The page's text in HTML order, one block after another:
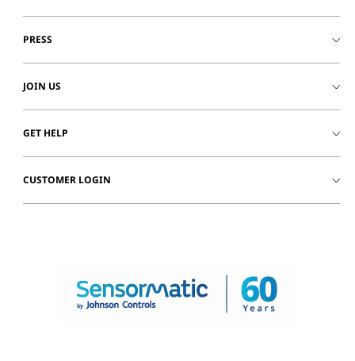
PRESS
JOIN US
GET HELP
CUSTOMER LOGIN